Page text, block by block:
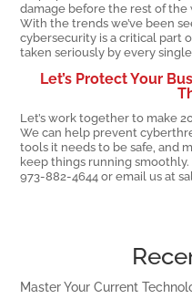
damage before the rest of
With the trends we’ve been
cybersecurity is a critical part
taken seriously by every
Let’s Protect Your
Let’s work together to make
We can help prevent
tools it needs to be safe, and
keep things running
973-882-4644 or email us at
Master Your Current